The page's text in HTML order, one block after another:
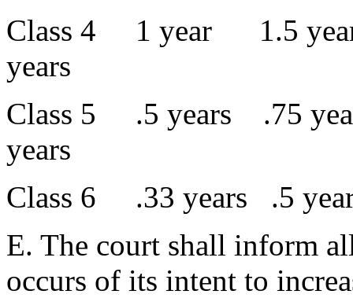
Class 4 1 year 1.5
years
Class 5 .5 years .75
years
Class 6 .33 years .5
E. The court shall inform
occurs of its intent to